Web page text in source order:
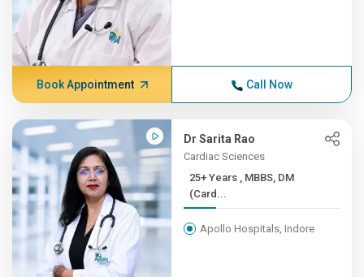
Book Appointment Call Now
Dr Sarita Rao
Cardiac Sciences
25+ Years , MBBS, DM
(Card...
Apollo Hospitals, Indore